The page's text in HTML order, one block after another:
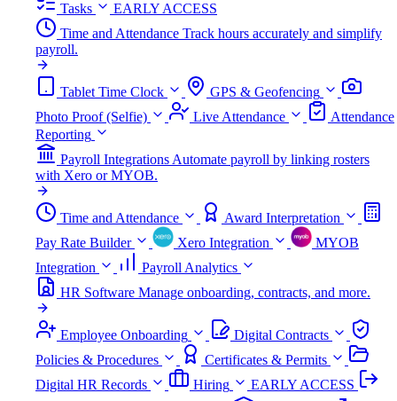
Tasks
EARLY ACCESS
Time and Attendance Track hours accurately and simplify
payroll.
Tablet Time Clock
GPS & Geofencing
Photo Proof (Selfie)
Live Attendance
Attendance
Reporting
Payroll IntegrationsAutomate payroll by linking rosters
with Xero or MYOB.
Time and Attendance
Award Interpretation
Pay Rate Builder
Xero Integration
MYOB
Integration
Payroll Analytics
HR Software Manage onboarding, contracts, and more.
Employee Onboarding
Digital Contracts
Policies & Procedures
Certificates & Permits
Digital HR Records
Hiring
EARLY ACCESS